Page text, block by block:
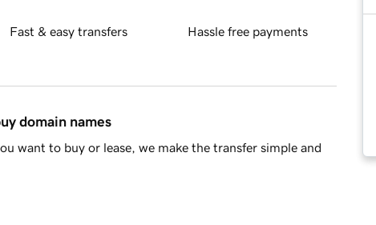
Fast & easy transfers Hassle free payments
domain names
want to buy or lease, we make the transfer simple and